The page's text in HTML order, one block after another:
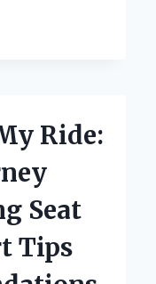
Ride:
Seat
Tips